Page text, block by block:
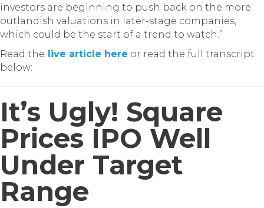
investors are beginning to push back on the more
outlandish valuations in later-stage companies,
which could be the start of a trend to watch.”
Read the live article here or read the full transcript
below:
It’s Ugly! Square
Prices IPO Well
Under Target
Range